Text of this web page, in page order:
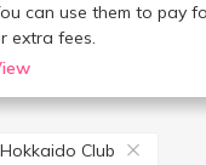
can use them to pay
extra fees.
Hokkaido Club
Hokkaido Club